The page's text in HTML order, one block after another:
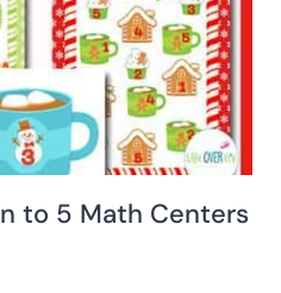
to 5 Math Centers